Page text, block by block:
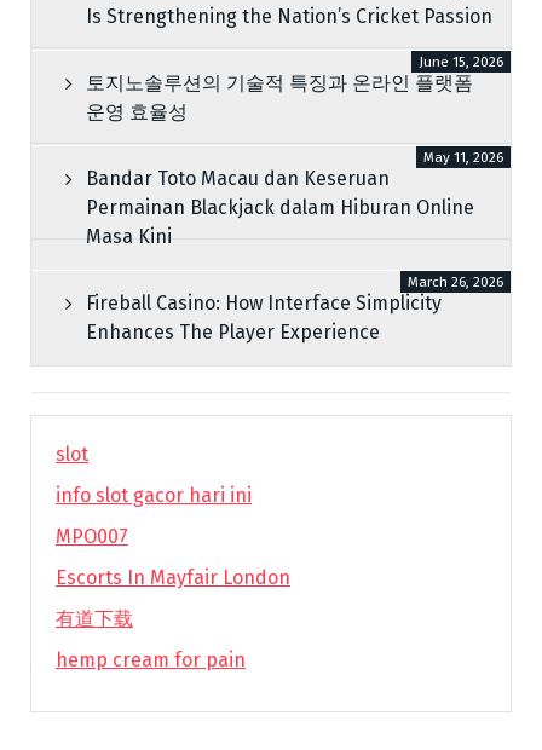
Is Strengthening the Nation’s Cricket Passion
토지노솔루션의 기술적 특징과 온라인 플랫폼
운영 효율성
June 15, 2026
Bandar Toto Macau dan Keseruan
Permainan Blackjack dalam Hiburan Online
Masa Kini
May 11, 2026
Fireball Casino: How Interface Simplicity
Enhances The Player Experience
March 26, 2026
slot
info slot gacor hari ini
MPO007
Escorts In Mayfair London
有道下载
hemp cream for pain